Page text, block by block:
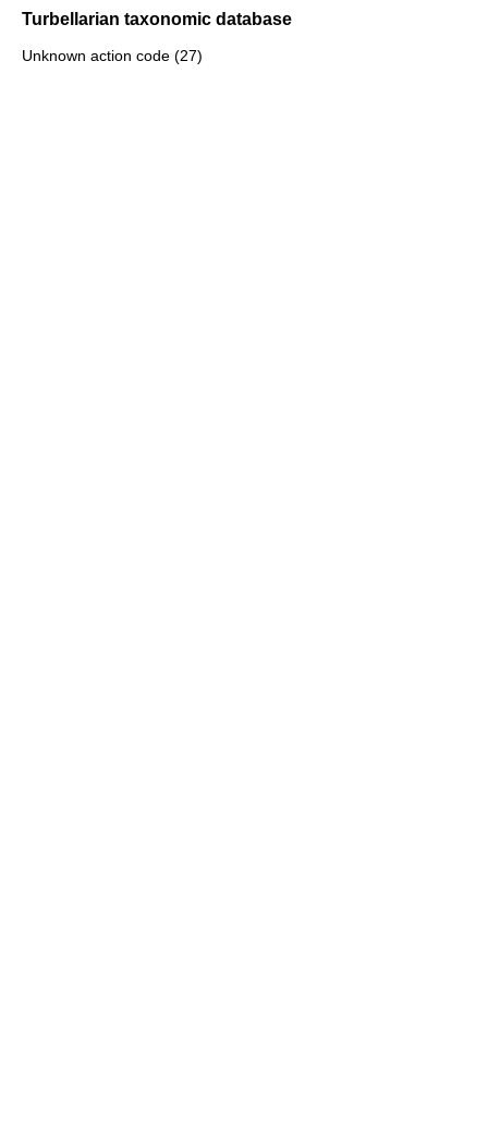
Turbellarian taxonomic database
Unknown action code (27)